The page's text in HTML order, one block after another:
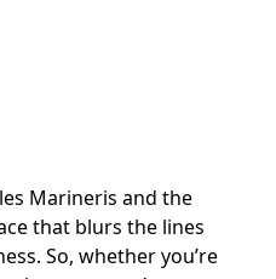
Marineris and the
that blurs the lines
So, whether you’re